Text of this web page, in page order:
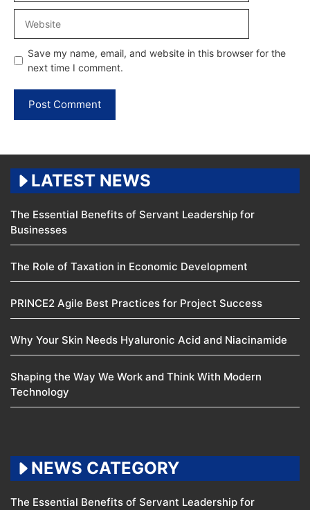
Save my name, email, and website in this browser for the
next time I comment.
LATEST NEWS
The Essential Benefits of Servant Leadership for
Businesses
The Role of Taxation in Economic Development
PRINCE2 Agile Best Practices for Project Success
Why Your Skin Needs Hyaluronic Acid and Niacinamide
Shaping the Way We Work and Think With Modern
Technology
NEWS CATEGORY
The Essential Benefits of Servant Leadership for